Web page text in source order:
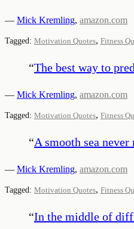
— Mick Kremling, amazon.com
Tagged: Motivation Quotes, Fitness
“The best way to
— Mick Kremling, amazon.com
Tagged: Motivation Quotes, Fitness
“A smooth sea
— Mick Kremling, amazon.com
Tagged: Motivation Quotes, Fitness
“In the middle of